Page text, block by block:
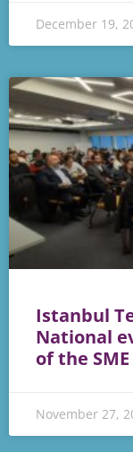
December 19,
Istanbul
National
of the
November 27,